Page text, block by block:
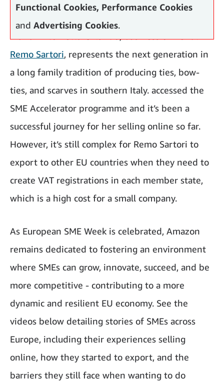
Functional Cookies, Performance Cookies
and Advertising Cookies.
Remo Sartori, represents the next generation in
a long family tradition of producing ties, bow-
ties, and scarves in southern Italy. accessed the
SME Accelerator programme and it’s been a
successful journey for her selling online so far.
However, it’s still complex for Remo Sartori to
export to other EU countries when they need to
create VAT registrations in each member state,
which is a high cost for a small company.
As European SME Week is celebrated, Amazon
remains dedicated to fostering an environment
where SMEs can grow, innovate, succeed, and be
more competitive - contributing to a more
dynamic and resilient EU economy. See the
videos below detailing stories of SMEs across
Europe, including their experiences selling
online, how they started to export, and the
barriers they still face when wanting to do